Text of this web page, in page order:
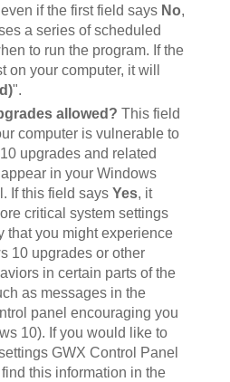
if the first field says No,
a series of scheduled
to run the program. If the
on your computer, it will
".
allowed? This field
computer is vulnerable to
upgrades and related
in your Windows
If this field says Yes, it
critical system settings
that you might experience
10 upgrades or other
in certain parts of the
as messages in the
panel encouraging you
10). If you would like to
GWX Control Panel
this information in the